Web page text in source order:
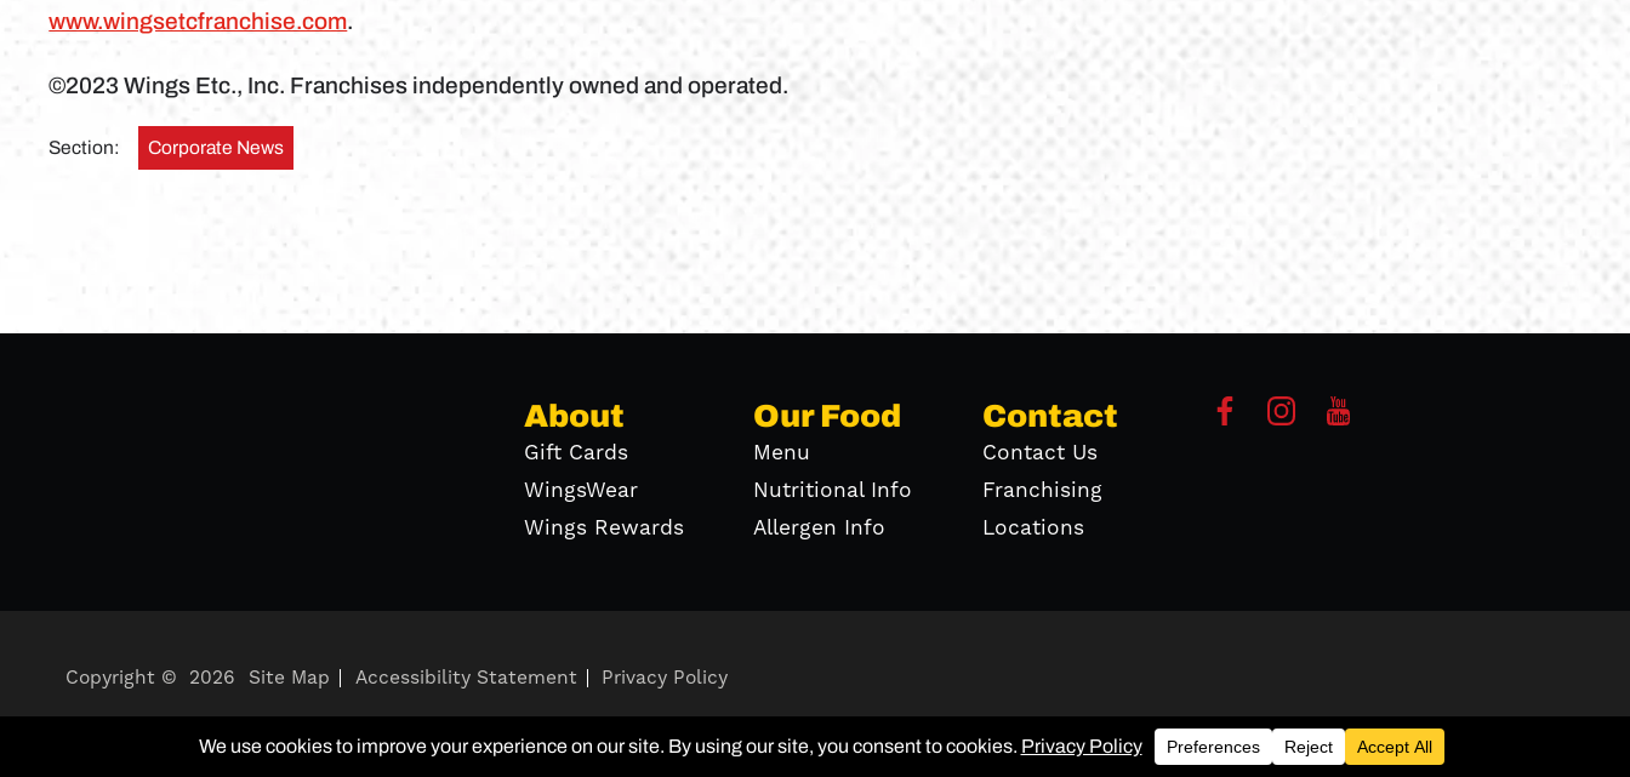
www.wingsetcfranchise.com.
©2023 Wings Etc., Inc. Franchises independently owned and operated.
Section: Corporate News
About
Gift Cards
WingsWear
Wings Rewards
Our Food
Menu
Nutritional Info
Allergen Info
Contact
Contact Us
Franchising
Locations
Copyright © 2026 Site Map Accessibility Statement Privacy Policy